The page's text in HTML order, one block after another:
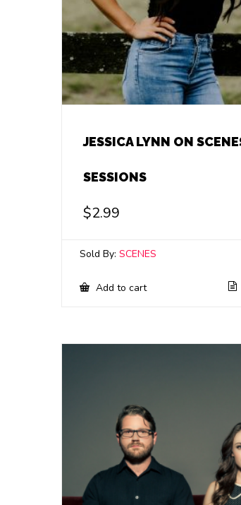
JESSICA LYNN ON
SESSIONS
$2.99
Sold By: SCENES
Add to cart